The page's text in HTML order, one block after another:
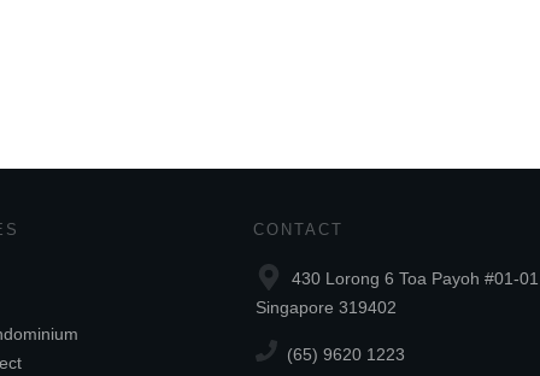
CONTACT
430 Lorong 6 Toa Payoh #01-
Singapore 319402
(65) 9620 1223